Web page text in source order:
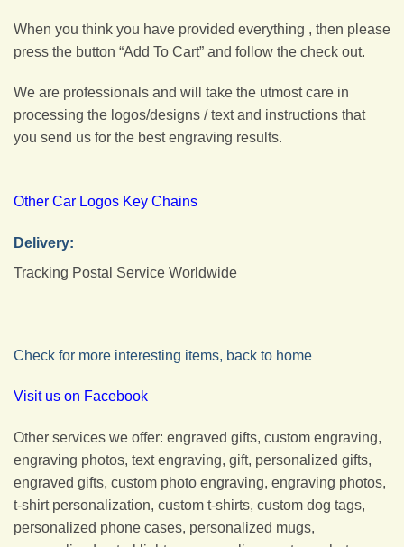
When you think you have provided everything , then please
press the button “Add To Cart” and follow the check out.
We are professionals and will take the utmost care in
processing the logos/designs / text and instructions that
you send us for the best engraving results.
Other Car Logos Key Chains
Delivery:
Tracking Postal Service Worldwide
Check for more interesting items, back to home
Visit us on Facebook
Other services we offer: engraved gifts, custom engraving,
engraving photos, text engraving, gift, personalized gifts,
engraved gifts, custom photo engraving, engraving photos,
t-shirt personalization, custom t-shirts, custom dog tags,
personalized phone cases, personalized mugs,